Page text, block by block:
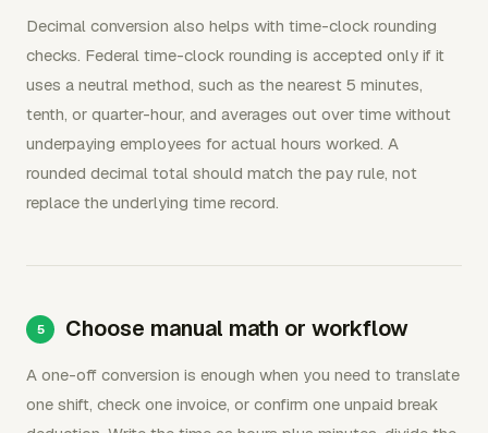
Decimal conversion also helps with time-clock rounding
checks. Federal time-clock rounding is accepted only if it
uses a neutral method, such as the nearest 5 minutes,
tenth, or quarter-hour, and averages out over time without
underpaying employees for actual hours worked. A
rounded decimal total should match the pay rule, not
replace the underlying time record.
Choose manual math or workflow
A one-off conversion is enough when you need to translate
one shift, check one invoice, or confirm one unpaid break